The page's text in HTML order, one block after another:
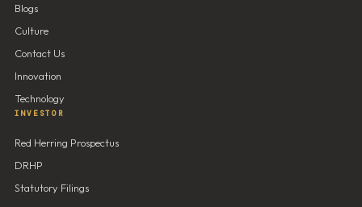
Blogs
Culture
Contact Us
Innovation
Technology
INVESTOR
Red Herring Prospectus
DRHP
Statutory Filings